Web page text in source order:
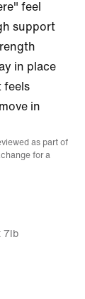
feel
support
in place
feels
in
as part of
for a
7lb